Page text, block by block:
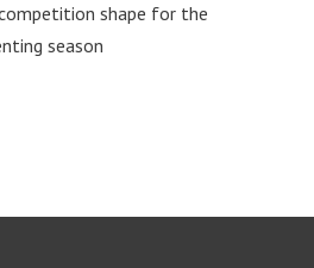
shape for the
season